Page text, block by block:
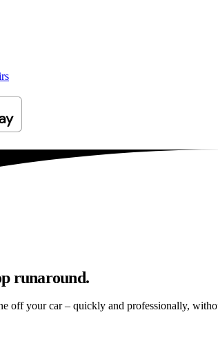
runaround.
off your car – quickly and professionally,